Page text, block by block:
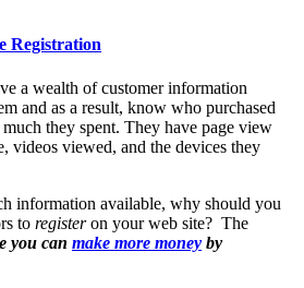
Registration
a wealth of customer information
and as a result, know who purchased
they spent. They have page view
videos viewed, and the devices they
information available, why should you
to registeron your web site? The
you can make more money by